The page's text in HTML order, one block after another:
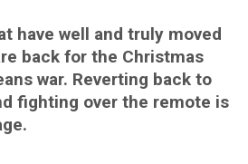
have well and truly moved
back for the Christmas
war. Reverting back to
fighting over the remote is